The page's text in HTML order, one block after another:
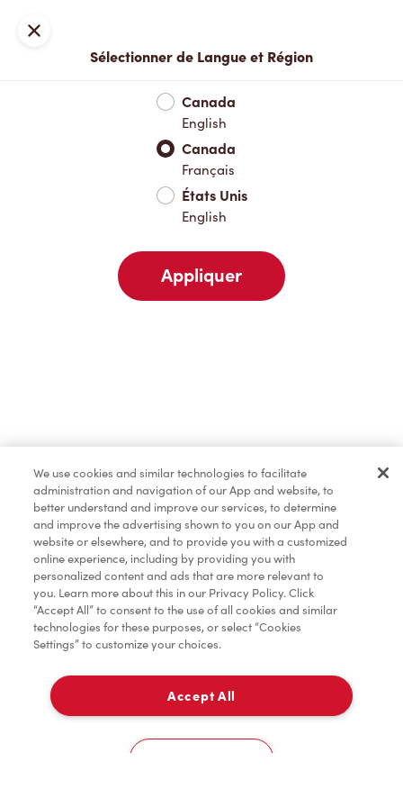
Nouveautés et produits saisonniers
Nouveautés et produits saisonniers
Boissons chaudes
Boissons froides
Pâtisseries
Marchandises
Assaisonnement
TimMD à la Maison
À emporter
46 Boulevard Greber
Fermer
Sélectionner de Langue et Région
Canada
English
Canada
Français
États Unis
English
Appliquer
We use cookies and similar technologies to facilitate
administration and navigation of our App and website, to
better understand and improve our services, to determine
and improve the advertising shown to you on our App and
website or elsewhere, and to provide you with a customized
online experience, including by providing you with
personalized content and ads that are more relevant to
you. Learn more about this in our Privacy Policy. Click
“Accept All” to consent to the use of all cookies and similar
technologies for these purposes, or select “Cookies
Settings” to customize your choices.
Accept All